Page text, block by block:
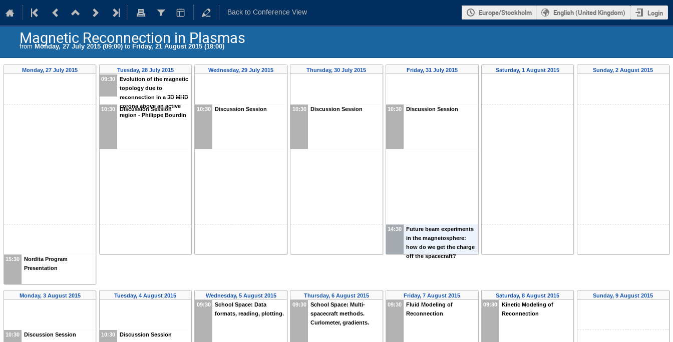
Back to Conference View Europe/Stockholm English (United Kingdom) Login
Magnetic Reconnection in Plasmas
from Monday, 27 July 2015 (09:00) to Friday, 21 August 2015 (18:00)
Monday, 27 July 2015
15:30
Nordita Program
Presentation
Tuesday, 28 July 2015
09:30
Evolution of the magnetic
topology due to
reconnection in a 3D MHD
corona above an active
region - Philippe Bourdin
10:30 Discussion Session
Wednesday, 29 July 2015
10:30 Discussion Session
Thursday, 30 July 2015
10:30 Discussion Session
Friday, 31 July 2015
10:30 Discussion Session
14:30
Future beam experiments
in the magnetosphere:
how do we get the charge
off the spacecraft?
Saturday, 1 August 2015 Sunday, 2 August 2015
Monday, 3 August 2015
10:30 Discussion Session
Tuesday, 4 August 2015
10:30 Discussion Session
Wednesday, 5 August 2015
09:30
School Space: Data
formats, reading, plotting.
Thursday, 6 August 2015
09:30
School Space: Multi-
spacecraft methods.
Curlometer, gradients.
Friday, 7 August 2015
09:30
Fluid Modeling of
Reconnection
Saturday, 8 August 2015
09:30
Kinetic Modeling of
Reconnection
Sunday, 9 August 2015